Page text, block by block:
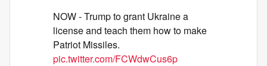
NOW - Trump to grant Ukraine a
license and teach them how to make
Patriot Missiles.
pic.twitter.com/FCWdwCus6p